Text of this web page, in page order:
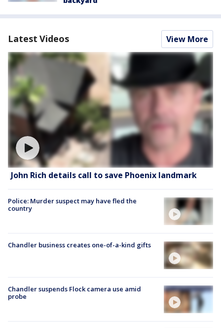
Latest Videos View More
John Rich details call to save Phoenix landmark
Police: Murder suspect may have fled the
country
Chandler business creates one-of-a-kind gifts
Chandler suspends Flock camera use amid
probe